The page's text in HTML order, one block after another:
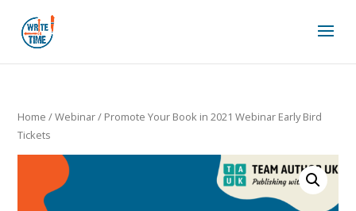
Home /Webinar/ Promote Your Book in 2021 Webinar Early Bird
Tickets